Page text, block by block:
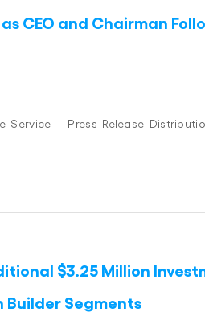
CEO and Chairman
Service – Press Release
$3.25 Million
Builder Segments